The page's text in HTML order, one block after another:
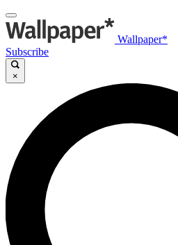
Wallpaper*
Subscribe
×